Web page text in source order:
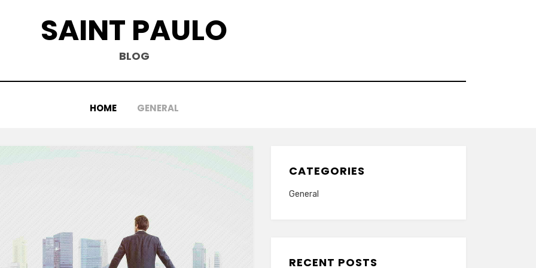
SAINT PAULO
BLOG
HOME GENERAL
CATEGORIES
General
RECENT POSTS